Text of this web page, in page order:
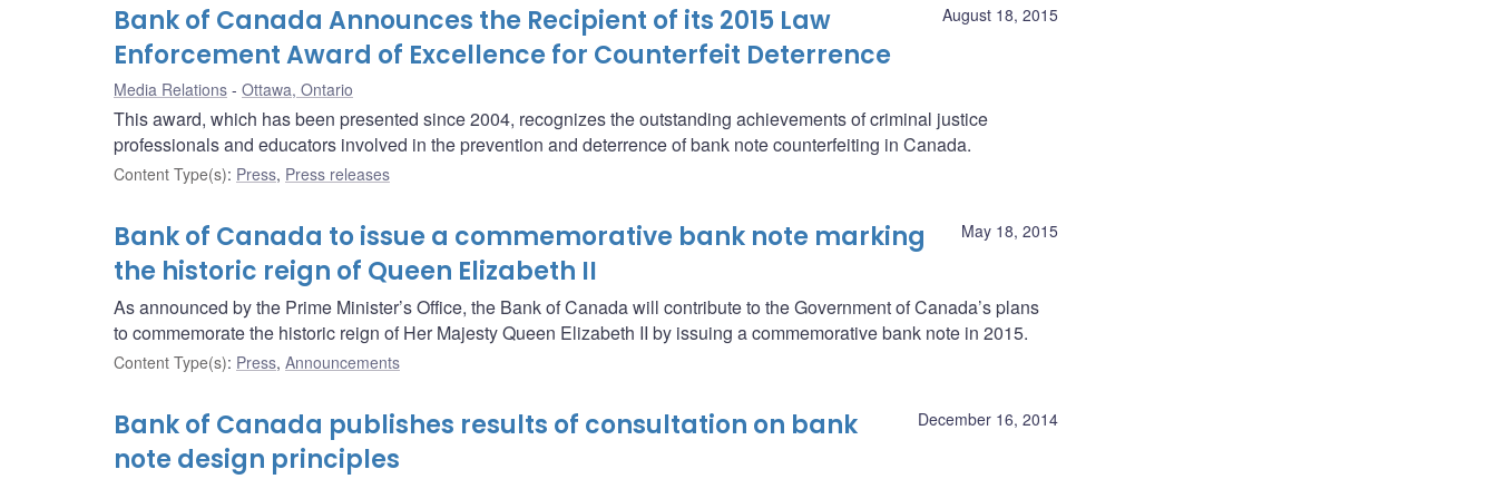
August 18, 2015
Bank of Canada Announces the Recipient of its 2015 Law
Enforcement Award of Excellence for Counterfeit Deterrence
Media Relations Ottawa, Ontario
This award, which has been presented since 2004, recognizes the outstanding achievements of criminal justice
professionals and educators involved in the prevention and deterrence of bank note counterfeiting in Canada.
Content Type(s): Press, Press releases
May 18, 2015
Bank of Canada to issue a commemorative bank note marking
the historic reign of Queen Elizabeth II
As announced by the Prime Minister’s Office, the Bank of Canada will contribute to the Government of Canada’s plans
to commemorate the historic reign of Her Majesty Queen Elizabeth II by issuing a commemorative bank note in 2015.
Content Type(s): Press, Announcements
December 16, 2014
Bank of Canada publishes results of consultation on bank
note design principles